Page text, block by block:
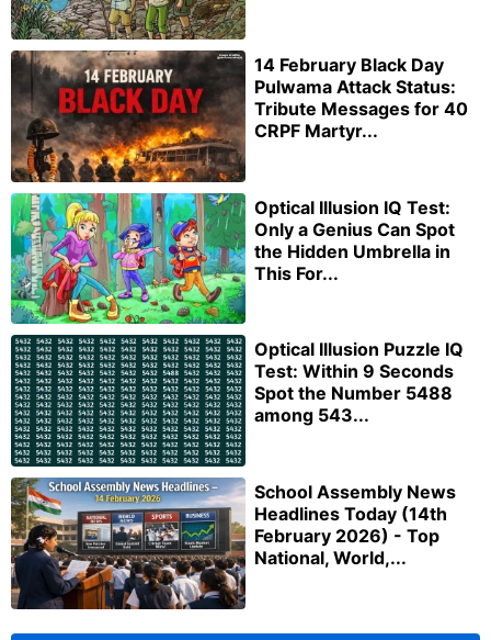
14 February Black Day
Pulwama Attack Status:
Tribute Messages for 40
CRPF Martyr...
Optical Illusion IQ Test:
Only a Genius Can Spot
the Hidden Umbrella in
This For...
Optical Illusion Puzzle IQ
Test: Within 9 Seconds
Spot the Number 5488
among 543...
School Assembly News
Headlines Today (14th
February 2026) - Top
National, World,...